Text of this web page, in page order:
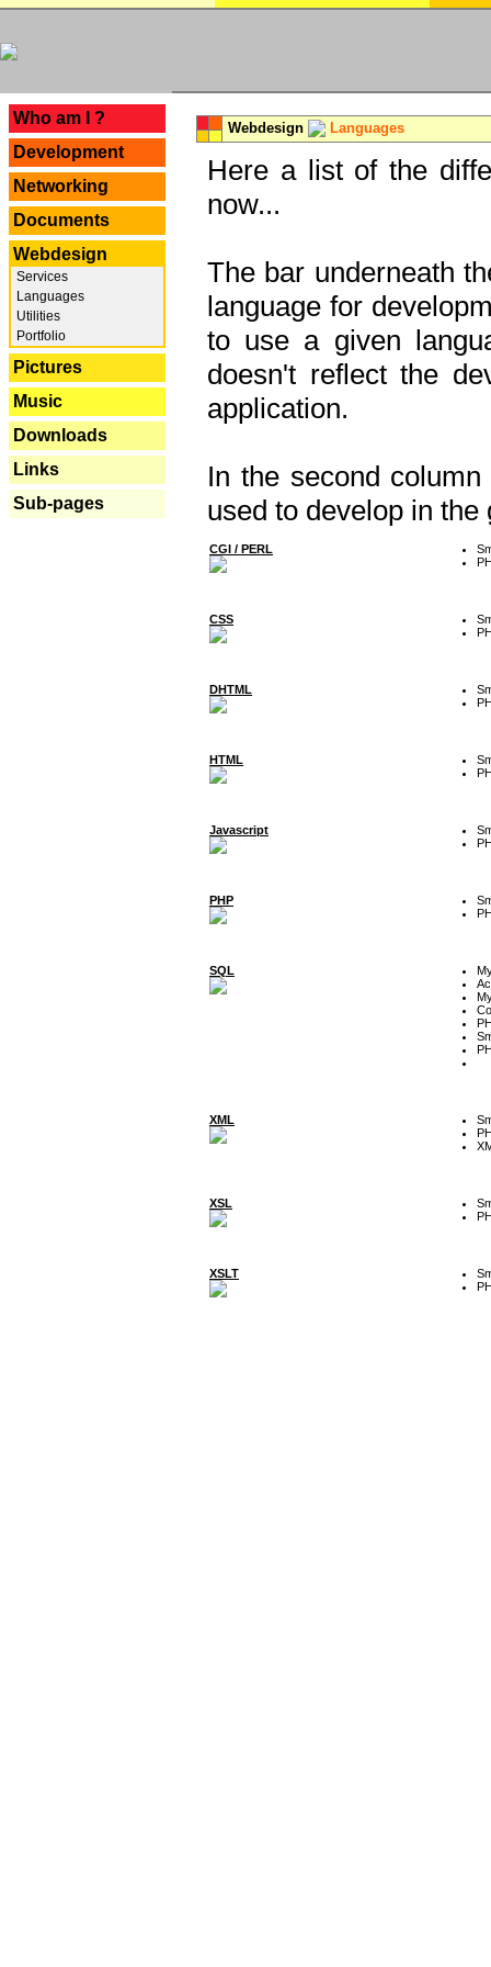
Who am I ?
Development
Networking
Documents
Webdesign
Services
Languages
Utilities
Portfolio
Pictures
Music
Downloads
Links
Sub-pages
Webdesign Languages
Here a list of the
now...
The bar underneath
language for
to use a given
doesn't reflect the
application.
In the second
used to develop in the
CGI / PERL
CSS
DHTML
HTML
Javascript
PHP
SQL
XML
XSL
XSLT